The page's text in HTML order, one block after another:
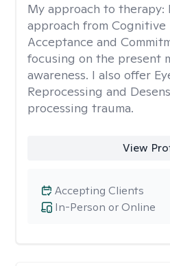
My approach to therapy:
approach from Cognitive
Acceptance and
focusing on the present
awareness. I also offer
Reprocessing and
processing trauma.
View
In-Person or Online
Accepting Clients